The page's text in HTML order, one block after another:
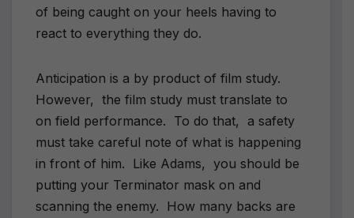
of being caught on your heels having to
react to everything they do.
Anticipation is a by product of film study.
However, the film study must translate to
on field performance. To do that, a safety
must take careful note of what is happening
in front of him. Like Adams, you should be
putting your Terminator mask on and
scanning the enemy. How many backs are